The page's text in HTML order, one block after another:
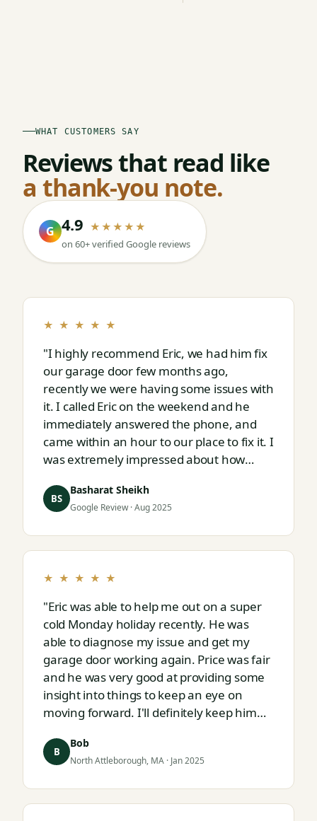
WHAT CUSTOMERS SAY
Reviews that read like
a thank-you note.
G 4.9 ★★★★★
on 60+ verified Google reviews
★ ★ ★ ★ ★
"I highly recommend Eric, we had him fix
our garage door few months ago,
recently we were having some issues with
it. I called Eric on the weekend and he
immediately answered the phone, and
came within an hour to our place to fix it. I
was extremely impressed about how
Eric is."
BS
Basharat Sheikh
Google Review · Aug 2025
★ ★ ★ ★ ★
"Eric was able to help me out on a super
cold Monday holiday recently. He was
able to diagnose my issue and get my
garage door working again. Price was fair
and he was very good at providing some
insight into things to keep an eye on
moving forward. I'll definitely keep him
next."
B
Bob
North Attleborough, MA · Jan 2025